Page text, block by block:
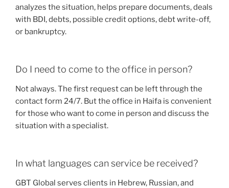
analyzes the situation, helps prepare documents, deals
with BDI, debts, possible credit options, debt write-off,
or bankruptcy.
Do I need to come to the office in person?
Not always. The first request can be left through the
contact form 24/7. But the office in Haifa is convenient
for those who want to come in person and discuss the
situation with a specialist.
In what languages can service be received?
GBT Global serves clients in Hebrew, Russian, and